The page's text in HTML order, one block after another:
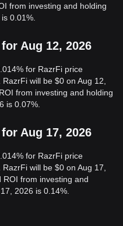
from investing and holding
0.01%.
Aug 12, 2026
for RazrFi price
will be $0 on Aug 12,
from investing and holding
is 0.07%.
Aug 17, 2026
for RazrFi price
will be $0 on Aug 17,
from investing and
2026 is 0.14%.